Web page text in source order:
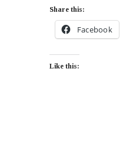
Share this:
Facebook
Like this: